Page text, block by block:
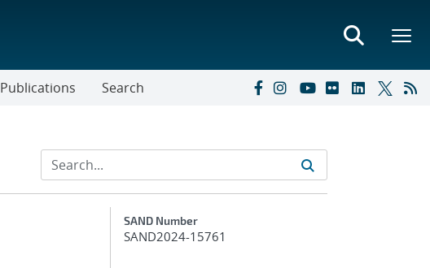
Publications Search
Additional Metadata
SAND Number
SAND2024-15761